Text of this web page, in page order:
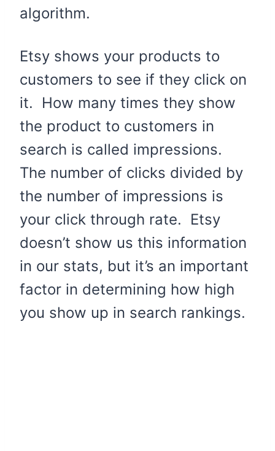
algorithm.
Etsy shows your products to
customers to see if they click on
it. How many times they show
the product to customers in
search is called impressions.
The number of clicks divided by
the number of impressions is
your click through rate. Etsy
doesn’t show us this information
in our stats, but it’s an important
factor in determining how high
you show up in search rankings.